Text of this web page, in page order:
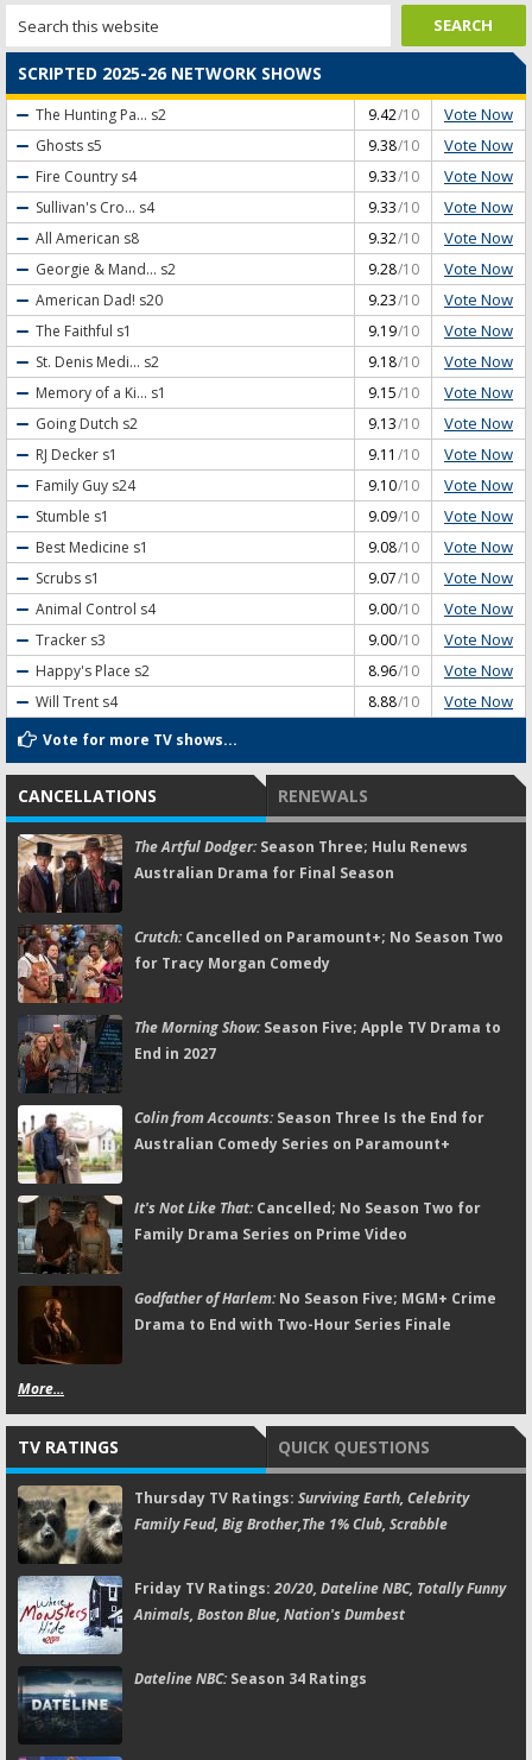
SCRIPTED 2025-26 NETWORK SHOWS
The Hunting Pa... s2 9.42/10 Vote Now
Ghosts s5 9.38/10 Vote Now
Fire Country s4 9.33/10 Vote Now
Sullivan's Cro... s4 9.33/10 Vote Now
All American s8 9.32/10 Vote Now
Georgie & Mand... s2 9.28/10 Vote Now
American Dad! s20 9.23/10 Vote Now
The Faithful s1 9.19/10 Vote Now
St. Denis Medi... s2 9.18/10 Vote Now
Memory of a Ki... s1 9.15/10 Vote Now
Going Dutch s2 9.13/10 Vote Now
RJ Decker s1 9.11 /10 Vote Now
Family Guy s24 9.10/10 Vote Now
Stumble s1 9.09/10 Vote Now
Best Medicine s1 9.08/10 Vote Now
Scrubs s1 9.07/10 Vote Now
Animal Control s4 9.00/10 Vote Now
Tracker s3 9.00/10 Vote Now
Happy's Place s2 8.96/10 Vote Now
Will Trent s4 8.88/10 Vote Now
Vote for more TV shows...
CANCELLATIONS RENEWALS
The Artful Dodger:Season Three; Hulu Renews
Australian Drama for Final Season
Crutch:Cancelled on Paramount+; No Season Two
for Tracy Morgan Comedy
The Morning Show:Season Five; Apple TV Drama to
End in 2027
Colin from Accounts:Season Three Is the End for
Australian Comedy Series on Paramount+
It's Not Like That:Cancelled; No Season Two for
Family Drama Series on Prime Video
Godfather of Harlem:No Season Five; MGM+ Crime
Drama to End with Two-Hour Series Finale
More...
TV RATINGS QUICK QUESTIONS
Thursday TV Ratings: Surviving Earth, Celebrity
Family Feud, Big Brother,The 1% Club, Scrabble
Friday TV Ratings:20/20, Dateline NBC, Totally Funny
Animals, Boston Blue, Nation's Dumbest
Dateline NBC:Season 34 Ratings